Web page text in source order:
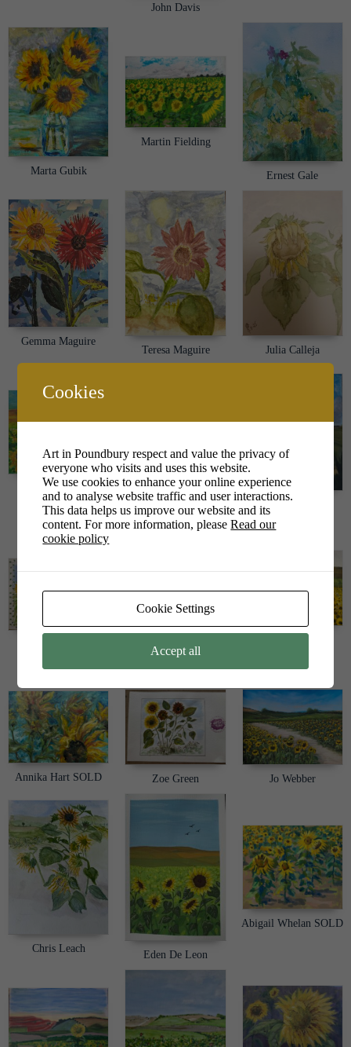
John Davis
Marta Gubik
Martin Fielding
Ernest Gale
Gemma Maguire
Teresa Maguire Julia Calleja
Sophie Whitman
Emily Meachim
Louise Tarrant
Annika Hart SOLD Zoe Green Jo Webber
Chris Leach
Eden De Leon
Abigail Whelan SOLD
Cookies
Art in Poundbury respect and value the privacy of
everyone who visits and uses this website.
We use cookies to enhance your online experience
and to analyse website traffic and user interactions.
This data helps us improve our website and its
content. For more information, pleaseRead our
cookie policy
Cookie Settings
Accept all